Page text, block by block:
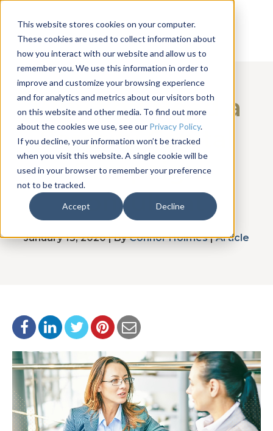
This website stores cookies on your computer.
These cookies are used to collect information about
how you interact with our website and allow us to
remember you. We use this information in order to
improve and customize your browsing experience
and for analytics and metrics about our visitors both
on this website and other media. To find out more
about the cookies we use, see our Privacy Policy.
If you decline, your information won’t be tracked
when you visit this website. A single cookie will be
used in your browser to remember your preference
not to be tracked.
Accept Decline
Why You Need a
Sorority Capital
Campaign
Consultant
January 15, 2020 | ByConnor Holmes|Article